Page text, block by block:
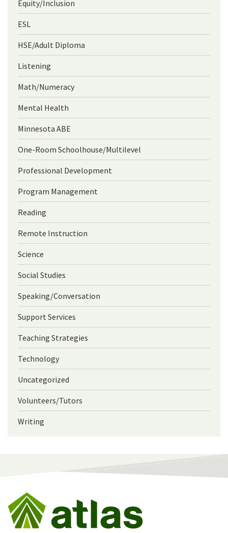
Equity/Inclusion
ESL
HSE/Adult Diploma
Listening
Math/Numeracy
Mental Health
Minnesota ABE
One-Room Schoolhouse/Multilevel
Professional Development
Program Management
Reading
Remote Instruction
Science
Social Studies
Speaking/Conversation
Support Services
Teaching Strategies
Technology
Uncategorized
Volunteers/Tutors
Writing